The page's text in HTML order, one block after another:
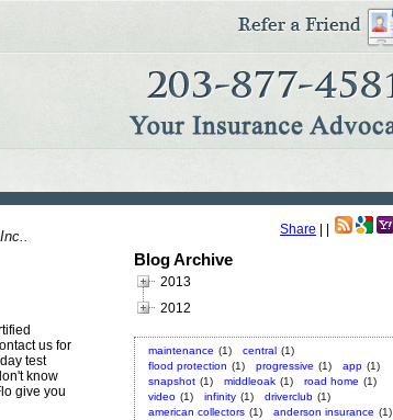
Share
us for
test
know
give you
Blog Archive
2013
2012
maintenance (1) central (1)
flood protection (1) progressive (1) app (1)
snapshot (1) middleoak (1) road home (1)
video (1) infinity (1) driverclub (1)
american collectors (1) anderson insurance (1)